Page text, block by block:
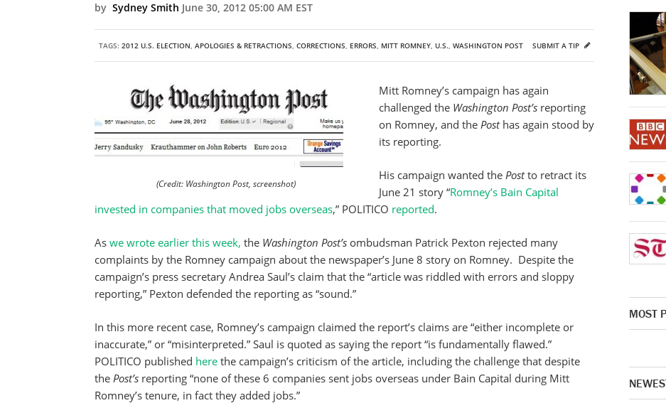
by Sydney Smith June 30, 2012 05:00 AM EST
TAGS: 2012 U.S. ELECTION, APOLOGIES & RETRACTIONS, CORRECTIONS, ERRORS, MITT ROMNEY, U.S., WASHINGTON POST SUBMIT A TIP
(Credit: Washington Post, screenshot)
Mitt Romney’s campaign has again
challenged the Washington Post’s reporting
on Romney, and the Posthas again stood by
its reporting.
His campaign wanted the Postto retract its
June 21 story “Romney’s Bain Capital
invested in companies that moved jobs overseas,” POLITICO reported.
As we wrote earlier this week, the Washington Post’s ombudsman Patrick Pexton rejected many
complaints by the Romney campaign about the newspaper’s June 8 story on Romney. Despite the
campaign’s press secretary Andrea Saul’s claim that the “article was riddled with errors and sloppy
reporting,” Pexton defended the reporting as “sound.”
In this more recent case, Romney’s campaign claimed the report’s claims are “either incomplete or
inaccurate,” or “misinterpreted.” Saul is quoted as saying the report “is fundamentally flawed.”
POLITICO published here the campaign’s criticism of the article, including the challenge that despite
the Post’s reporting “none of these 6 companies sent jobs overseas under Bain Capital during Mitt
Romney’s tenure, in fact they added jobs.”
MOST